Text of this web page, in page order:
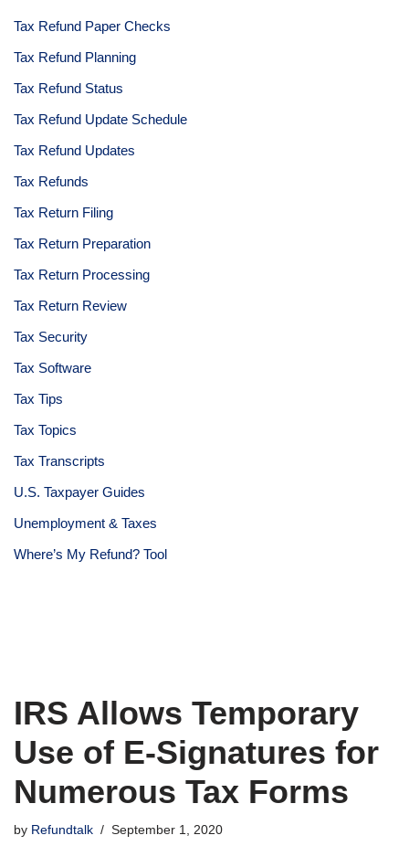
Tax Refund Paper Checks
Tax Refund Planning
Tax Refund Status
Tax Refund Update Schedule
Tax Refund Updates
Tax Refunds
Tax Return Filing
Tax Return Preparation
Tax Return Processing
Tax Return Review
Tax Security
Tax Software
Tax Tips
Tax Topics
Tax Transcripts
U.S. Taxpayer Guides
Unemployment & Taxes
Where’s My Refund? Tool
IRS Allows Temporary
Use of E-Signatures for
Numerous Tax Forms
by Refundtalk September 1, 2020